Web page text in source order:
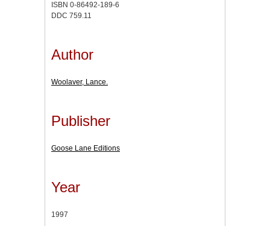
ISBN 0-86492-189-6
DDC 759.11
Author
Woolaver, Lance.
Publisher
Goose Lane Editions
Year
1997